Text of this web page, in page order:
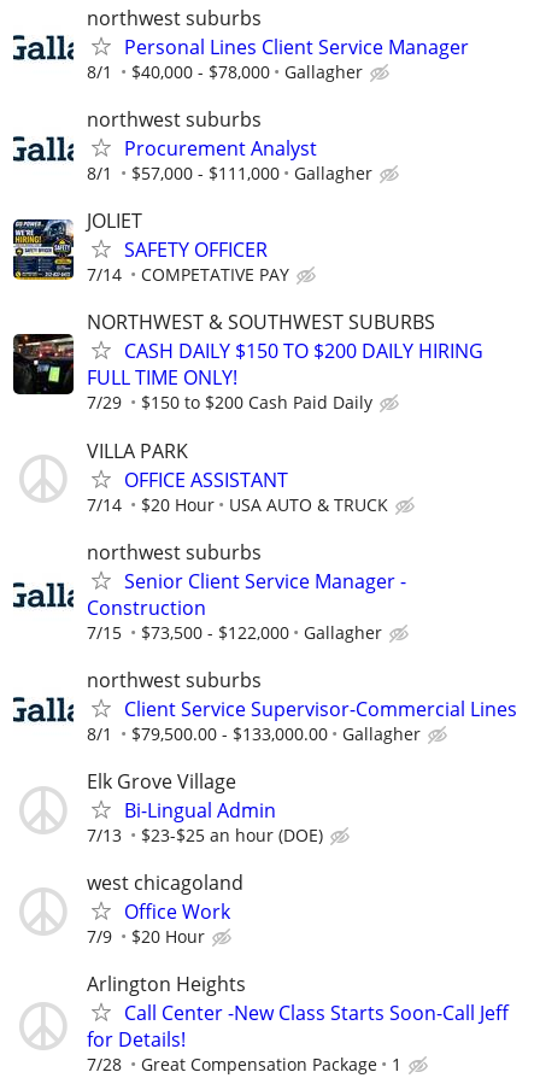
northwest suburbs
Personal Lines Client Service Manager
8/1 $40,000 - $78,000 Gallagher
northwest suburbs
Procurement Analyst
8/1 $57,000 - $111,000 Gallagher
JOLIET
SAFETY OFFICER
7/14 COMPETATIVE PAY
NORTHWEST & SOUTHWEST SUBURBS
CASH DAILY $150 TO $200 DAILY HIRING
FULL TIME ONLY!
7/29 $150 to $200 Cash Paid Daily
VILLA PARK
OFFICE ASSISTANT
7/14 $20 Hour USA AUTO & TRUCK
northwest suburbs
Senior Client Service Manager -
Construction
7/15 $73,500 - $122,000 Gallagher
northwest suburbs
Client Service Supervisor-Commercial Lines
8/1 $79,500.00 - $133,000.00 Gallagher
Elk Grove Village
Bi-Lingual Admin
7/13 $23-$25 an hour (DOE)
west chicagoland
Office Work
7/9 $20 Hour
Arlington Heights
Call Center -New Class Starts Soon-Call Jeff
for Details!
7/28 Great Compensation Package 1